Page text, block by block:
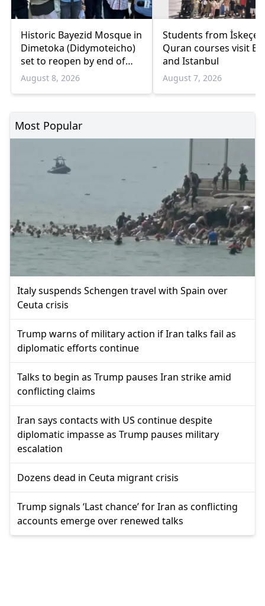
Historic Bayezid Mosque in
Dimetoka (Didymoteicho)
set to reopen by end of
August
August 8, 2026
Students from İskeçe
Quran courses visit
and Istanbul
August 7, 2026
Most Popular
Italy suspends Schengen travel with Spain over
Ceuta crisis
Trump warns of military action if Iran talks fail as
diplomatic efforts continue
Talks to begin as Trump pauses Iran strike amid
conflicting claims
Iran says contacts with US continue despite
diplomatic impasse as Trump pauses military
escalation
Dozens dead in Ceuta migrant crisis
Trump signals ‘Last chance’ for Iran as conflicting
accounts emerge over renewed talks